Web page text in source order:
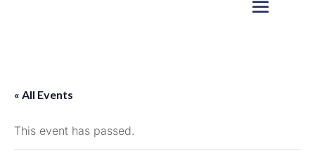
« All Events
This event has passed.